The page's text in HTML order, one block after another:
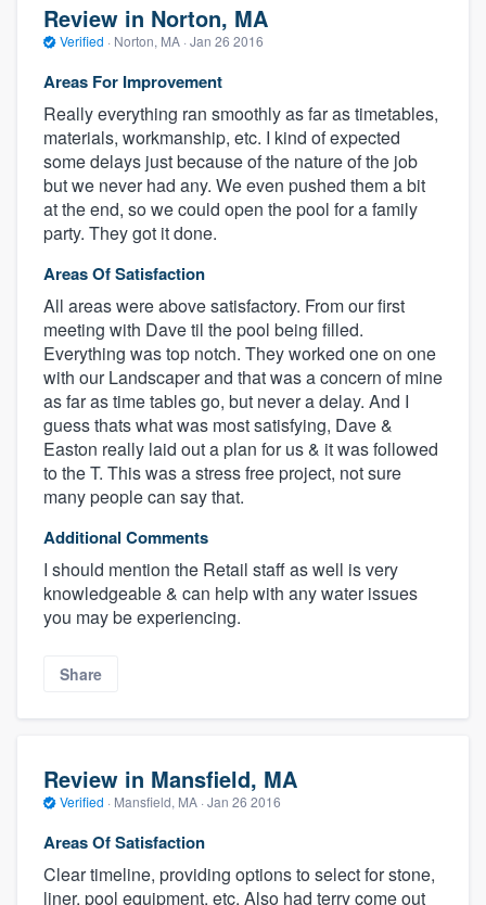
Review in Norton, MA
Verified · Norton, MA · Jan 26 2016
Areas For Improvement
Really everything ran smoothly as far as timetables,
materials, workmanship, etc. I kind of expected
some delays just because of the nature of the job
but we never had any. We even pushed them a bit
at the end, so we could open the pool for a family
party. They got it done.
Areas Of Satisfaction
All areas were above satisfactory. From our first
meeting with Dave til the pool being filled.
Everything was top notch. They worked one on one
with our Landscaper and that was a concern of mine
as far as time tables go, but never a delay. And I
guess thats what was most satisfying, Dave &
Easton really laid out a plan for us & it was followed
to the T. This was a stress free project, not sure
many people can say that.
Additional Comments
I should mention the Retail staff as well is very
knowledgeable & can help with any water issues
you may be experiencing.
Share
Review in Mansfield, MA
Verified · Mansfield, MA · Jan 26 2016
Areas Of Satisfaction
Clear timeline, providing options to select for stone,
liner, pool equipment, etc. Also had terry come out